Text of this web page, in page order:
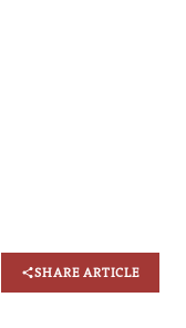
SHARE ARTICLE